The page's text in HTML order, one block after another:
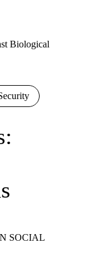
Biological
SOCIAL